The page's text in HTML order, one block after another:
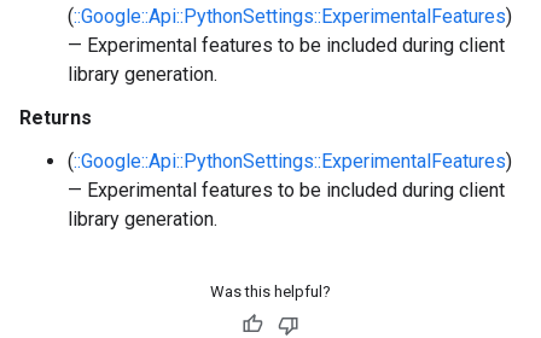
(::Google::Api::PythonSettings::ExperimentalFeatures)
— Experimental features to be included during client
library generation.
Returns
(::Google::Api::PythonSettings::ExperimentalFeatures)
— Experimental features to be included during client
library generation.
Was this helpful?